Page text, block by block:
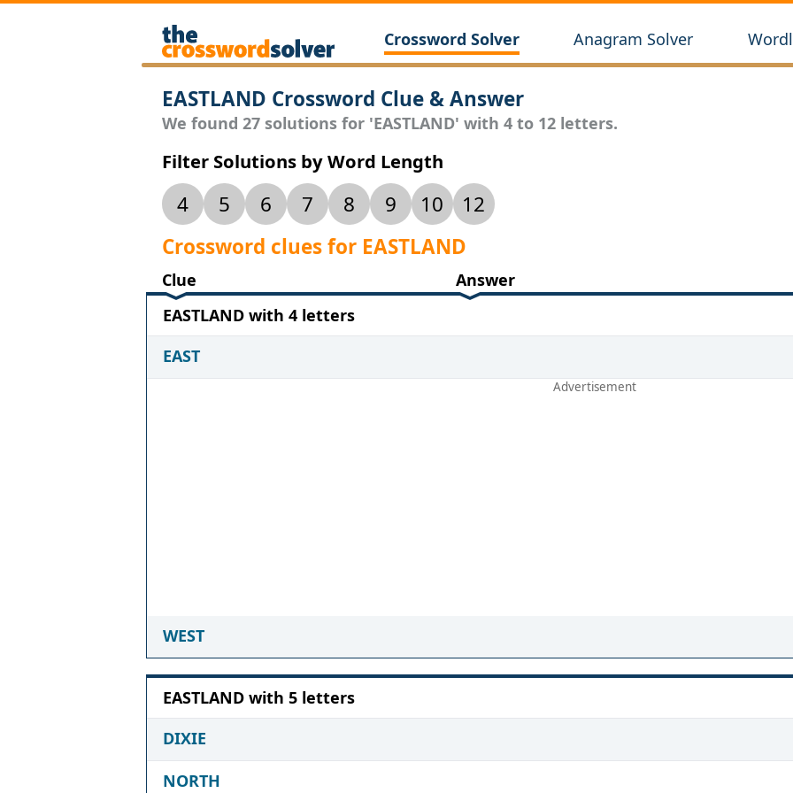
Crossword Solver Anagram Solver
EASTLAND Crossword Clue & Answer
We found 27 solutions for 'EASTLAND' with 4 to 12 letters.
Filter Solutions by Word Length
4 5 6 7 8 9 10
12
Crossword clues for EASTLAND
Clue Answer
EASTLAND with 4 letters
EAST
WEST
EASTLAND with 5 letters
DIXIE
NORTH